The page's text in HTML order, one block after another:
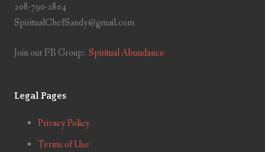
208-790-2804
SpiritualChefSandy@gmail.com
Join our FB Group: Spiritual Abundance
Legal Pages
Privacy Policy
Terms of Use